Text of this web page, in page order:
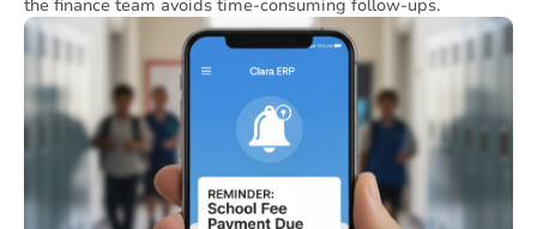
the finance team avoids time-consuming follow-ups.